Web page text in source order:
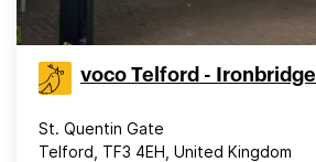
voco Telford - Ironbridge
St. Quentin Gate
Telford, TF3 4EH, United Kingdom